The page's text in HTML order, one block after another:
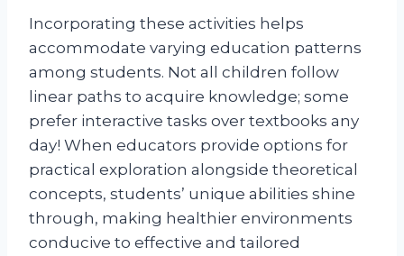
Incorporating these activities helps
accommodate varying education patterns
among students. Not all children follow
linear paths to acquire knowledge; some
prefer interactive tasks over textbooks any
day! When educators provide options for
practical exploration alongside theoretical
concepts, students’ unique abilities shine
through, making healthier environments
conducive to effective and tailored